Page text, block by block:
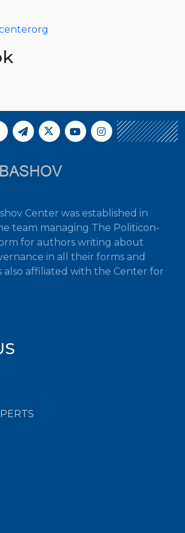
Center was established in
team managing The Politicon-
for authors writing about
in all their forms and
also affiliated with the Center for